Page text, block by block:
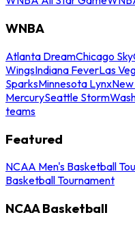
WNBA
Atlanta DreamChicago Sky
WingsIndiana FeverLas
SparksMinnesota Lynx
MercurySeattle Storm
teams
Featured
NCAA Men's Basketball
Basketball Tournament
NCAA Basketball